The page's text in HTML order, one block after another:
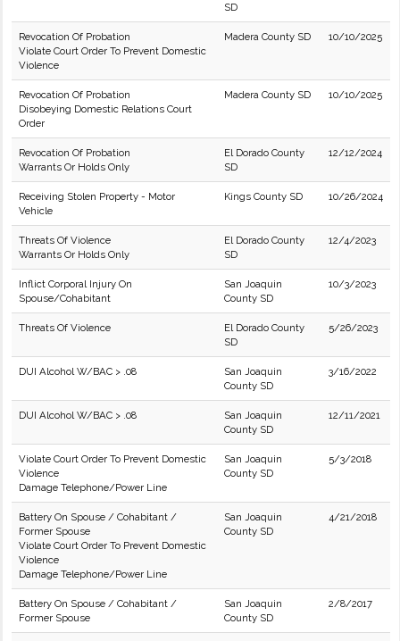
SD
Revocation Of Probation
Violate Court Order To Prevent Domestic
Violence
Madera County SD 10/10/2025
Revocation Of Probation
Disobeying Domestic Relations Court
Order
Madera County SD 10/10/2025
Revocation Of Probation
Warrants Or Holds Only
El Dorado County
SD
12/12/2024
Receiving Stolen Property - Motor
Vehicle
Kings County SD 10/26/2024
Threats Of Violence
Warrants Or Holds Only
El Dorado County
SD
12/4/2023
Inflict Corporal Injury On
Spouse/Cohabitant
San Joaquin
County SD
10/3/2023
Threats Of Violence
El Dorado County
SD
5/26/2023
DUI Alcohol W/BAC > .08
San Joaquin
County SD
3/16/2022
DUI Alcohol W/BAC > .08
San Joaquin
County SD
12/11/2021
Violate Court Order To Prevent Domestic
Violence
Damage Telephone/Power Line
San Joaquin
County SD
5/3/2018
Battery On Spouse / Cohabitant /
Former Spouse
Violate Court Order To Prevent Domestic
Violence
Damage Telephone/Power Line
San Joaquin
County SD
4/21/2018
Battery On Spouse / Cohabitant /
Former Spouse
San Joaquin
County SD
2/8/2017